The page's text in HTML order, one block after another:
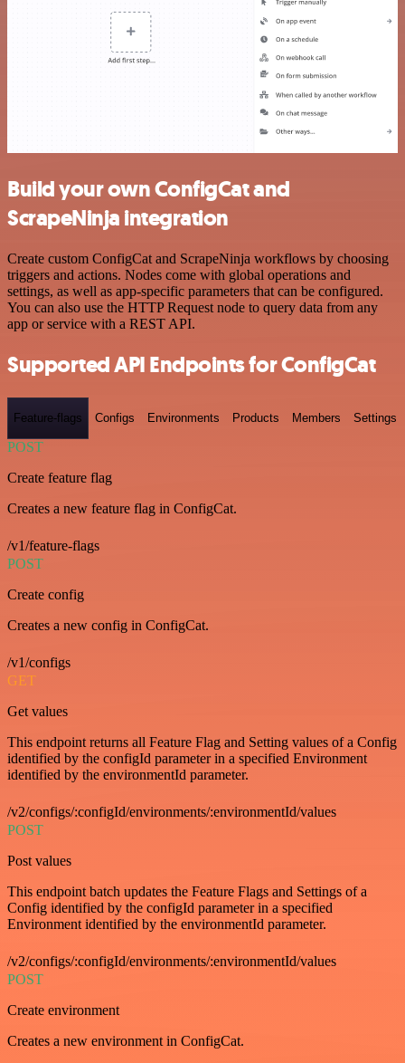
Build your own ConfigCat and
ScrapeNinja integration
Create custom ConfigCat and ScrapeNinja workflows by choosing
triggers and actions. Nodes come with global operations and
settings, as well as app-specific parameters that can be configured.
You can also use the HTTP Request node to query data from any
app or service with a REST API.
Supported API Endpoints for ConfigCat
Feature-flags Configs Environments Products Members Settings
POST
Create feature flag
Creates a new feature flag in ConfigCat.
/v1/feature-flags
POST
Create config
Creates a new config in ConfigCat.
/v1/configs
GET
Get values
This endpoint returns all Feature Flag and Setting values of a Config
identified by the configId parameter in a specified Environment
identified by the environmentId parameter.
/v2/configs/:configId/environments/:environmentId/values
POST
Post values
This endpoint batch updates the Feature Flags and Settings of a
Config identified by the configId parameter in a specified
Environment identified by the environmentId parameter.
/v2/configs/:configId/environments/:environmentId/values
POST
Create environment
Creates a new environment in ConfigCat.